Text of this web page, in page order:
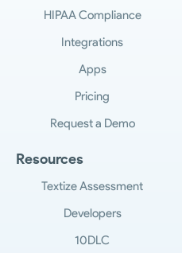
HIPAA Compliance
Integrations
Apps
Pricing
Request a Demo
Resources
Textize Assessment
Developers
10DLC